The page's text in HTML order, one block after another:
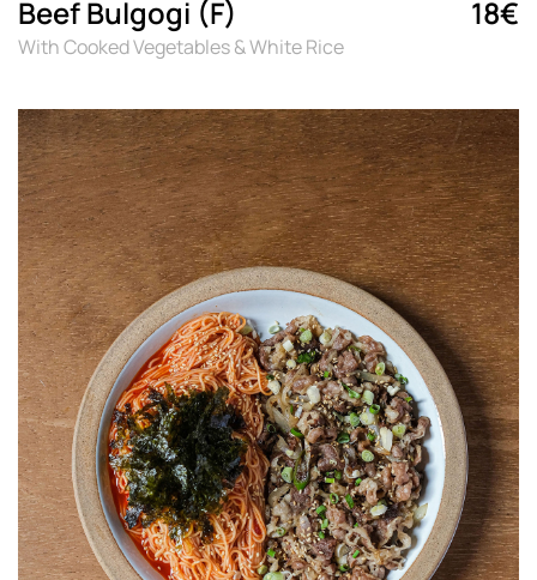
Beef Bulgogi (F)
With Cooked Vegetables & White Rice
18€